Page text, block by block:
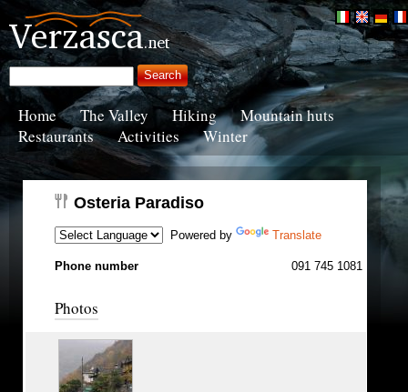
Home The Valley Hiking
Mountain huts
Restaurants
Activities Winter
Osteria Paradiso
Powered by Translate
Phone number 091 745 1081
Photos